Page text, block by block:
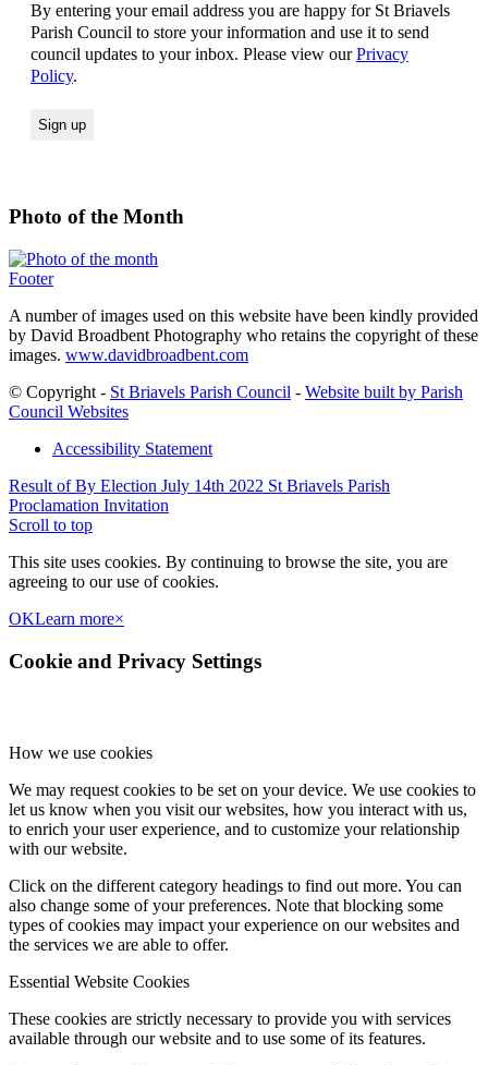
By entering your email address you are happy for St Briavels
Parish Council to store your information and use it to send
council updates to your inbox. Please view ourPrivacy
Policy.
Photo of the Month
Footer
A number of images used on this website have been kindly provided
by David Broadbent Photography who retains the copyright of these
images. www.davidbroadbent.com
© Copyright - St Briavels Parish Council - Website built by Parish
Council Websites
Accessibility Statement
Result of By Election July 14th 2022 St Briavels Parish
Proclamation Invitation
Scroll to top
This site uses cookies. By continuing to browse the site, you are
agreeing to our use of cookies.
OKLearn more×
Cookie and Privacy Settings
How we use cookies
We may request cookies to be set on your device. We use cookies to
let us know when you visit our websites, how you interact with us,
to enrich your user experience, and to customize your relationship
with our website.
Click on the different category headings to find out more. You can
also change some of your preferences. Note that blocking some
types of cookies may impact your experience on our websites and
the services we are able to offer.
Essential Website Cookies
These cookies are strictly necessary to provide you with services
available through our website and to use some of its features.